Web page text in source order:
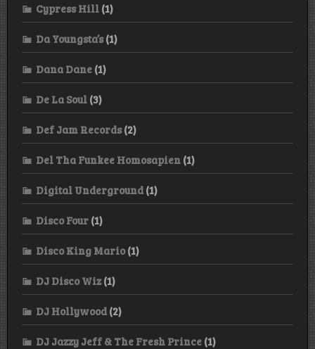
Cypress Hill (1)
Da Youngsta’s(1)
Dana Dane (1)
De La Soul (3)
Def Jam Records(2)
Del Tha Funkee Homosapien (1)
Digital Underground (1)
Disco Four (1)
Disco King Mario(1)
DJ Disco Wiz(1)
DJ Hollywood (2)
DJ Jazzy Jeff & The Fresh Prince (1)